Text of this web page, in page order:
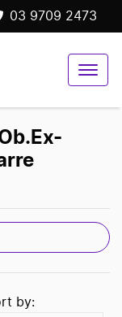
03 9709 2473
by: